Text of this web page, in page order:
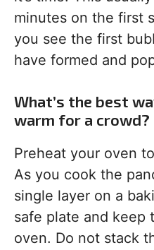
minutes on the first
you see the first
have formed and
What’s the best
warm for a crowd?
Preheat your oven
As you cook the
single layer on a
safe plate and keep
oven. Do not stack